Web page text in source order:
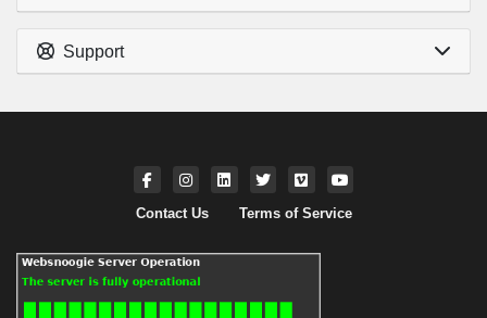
Support
Contact Us Terms of Service